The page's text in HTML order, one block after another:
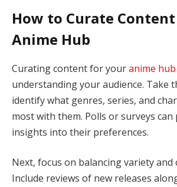
How to Curate
Anime Hub
Curating content for youranime hub
understanding your audience. Take
identify what genres, series, and
most with them. Polls or surveys can
insights into their preferences.
Next, focus on balancing variety and
Include reviews of new releases